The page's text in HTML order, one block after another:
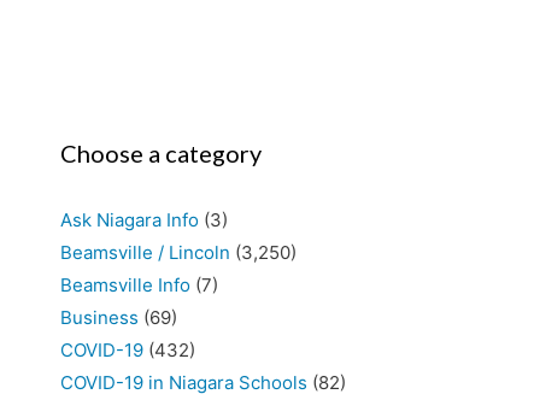
Choose a category
Ask Niagara Info (3)
Beamsville / Lincoln (3,250)
Beamsville Info (7)
Business (69)
COVID-19 (432)
COVID-19 in Niagara Schools (82)